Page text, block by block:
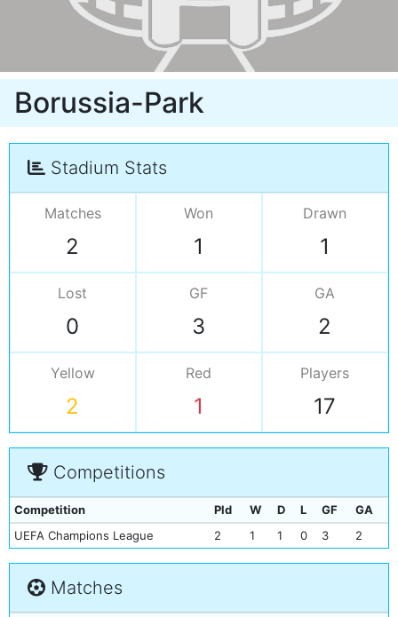
Borussia-Park
Stadium Stats
Matches
2
Won
1
Drawn
1
Lost
0
GF
3
GA
2
Yellow
2
Red
1
Players
17
Competitions
Competition Pld W D L GF
GA
UEFA Champions League
2 1 1 0 3 2
Matches